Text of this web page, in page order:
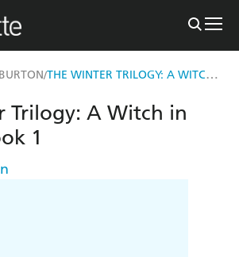
/ THE WINTER TRILOGY: A WITCH IN WINTER
Trilogy: A Witch in
1